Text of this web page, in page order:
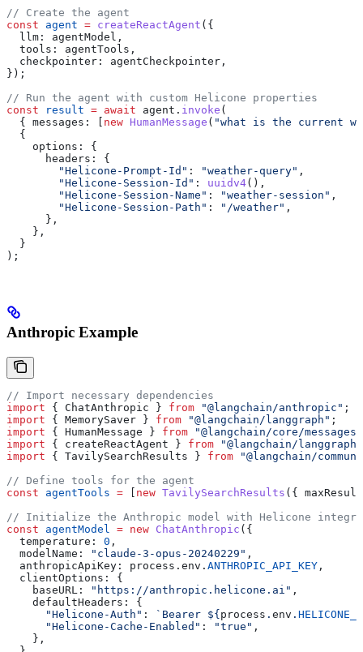
// Create the agent
const agent = createReactAgent ({
  llm:
agentModel ,
  tools:
agentTools ,
  checkpointer:
agentCheckpointer ,
});
// Run the agent with custom Helicone properties
const result = await agent . invoke (
  {
messages: [ new HumanMessage ( "what is the current
  {
    options:
{
      headers:
{
        "Helicone-Prompt-Id"
: "weather-query" ,
        "Helicone-Session-Id"
: uuidv4(),
        "Helicone-Session-Name"
: "weather-session" ,
        "Helicone-Session-Path"
: "/weather" ,
      },
    },
  }
);
Anthropic Example
// Import necessary dependencies
import { ChatAnthropic } from "@langchain/anthropic" ;
import { MemorySaver } from "@langchain/langgraph" ;
import { HumanMessage } from "@langchain/core/messages"
import { createReactAgent } from "@langchain/
import { TavilySearchResults } from "@langchain/
// Define tools for the agent
const agentTools = new TavilySearchResults ({
// Initialize the Anthropic model with Helicone
const agentModel = new ChatAnthropic ({
  temperature:
0 ,
  modelName:
"claude-3-opus-20240229" ,
  anthropicApiKey:
process . env . ANTHROPIC_API_KEY ,
  clientOptions:
{
    baseURL:
"https://anthropic.helicone.ai" ,
    defaultHeaders:
{
      "Helicone-Auth"
: `Bearer ${ process . env .
      "Helicone-Cache-Enabled"
: "true" ,
    },